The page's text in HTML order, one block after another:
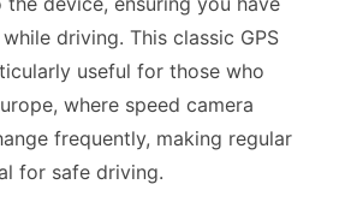
driving. This classic GPS
useful for those who
where speed camera
frequently, making regular
for safe driving.